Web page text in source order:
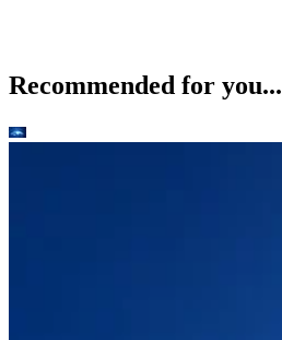
Recommended for you...